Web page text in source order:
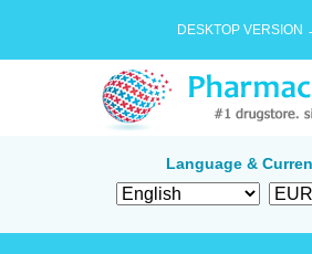
DESKTOP VERSION
Language &